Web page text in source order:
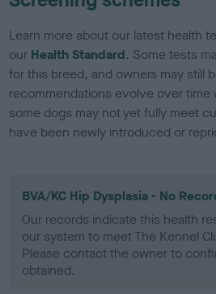
Learn more about our latest health
our Health Standard. Some tests
for this breed, and owners may still
recommendations evolve over
some dogs may not yet fully meet
have been newly introduced or
BVA/KC Hip Dysplasia - No
Our records indicate this health
our system to meet The Kennel
Please contact the owner to
obtained.